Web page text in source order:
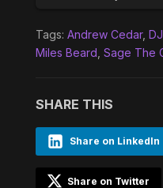
Tags: Andrew Cedar,
Miles Beard Sage The
SHARE THIS
Share on LinkedIn
Share on Twitter